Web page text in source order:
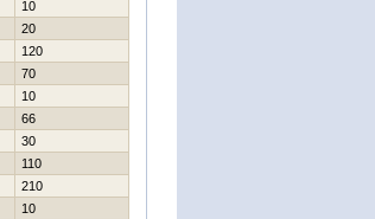
10
20
120
70
10
66
30
110
210
10